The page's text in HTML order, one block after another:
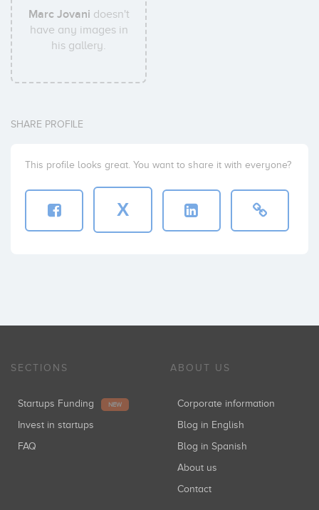
Marc Jovani doesn't
have any images in
his gallery.
SHARE PROFILE
This profile looks great. You want to share it with everyone?
X
SECTIONS
Startups Funding NEW
Invest in startups
FAQ
ABOUT US
Corporate information
Blog in English
Blog in Spanish
About us
Contact